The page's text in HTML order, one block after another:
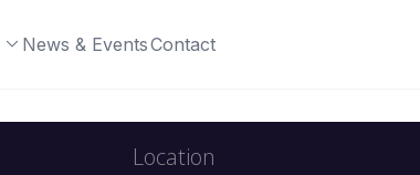
News & EventsContact
Location